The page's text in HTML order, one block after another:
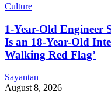
Culture
1-Year-Old Engineer
Is an 18-Year-Old
Walking Red Flag’
Sayantan
August 8, 2026